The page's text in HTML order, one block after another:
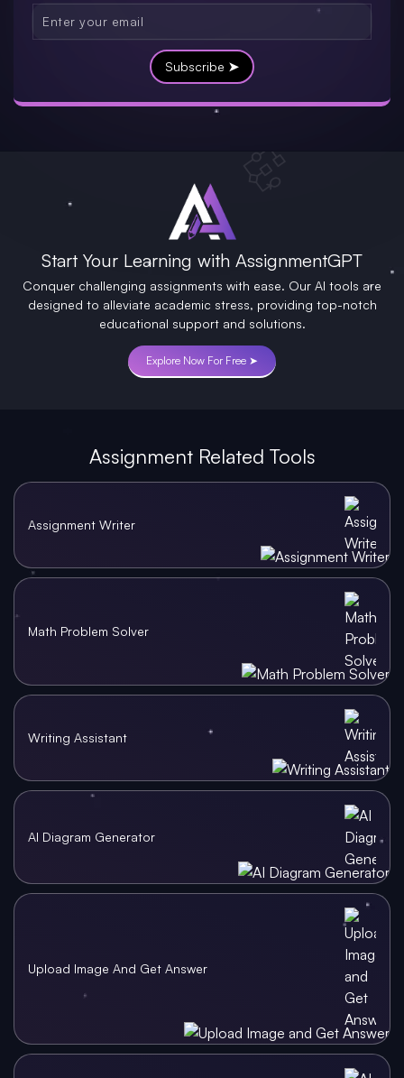
Subscribe ➤
Start Your Learning with AssignmentGPT
Conquer challenging assignments with ease. Our AI tools are
designed to alleviate academic stress, providing top-notch
educational support and solutions.
Explore Now For Free ➤
Assignment Related Tools
Assignment Writer
Math Problem Solver
Writing Assistant
AI Diagram Generator
Upload Image And Get Answer